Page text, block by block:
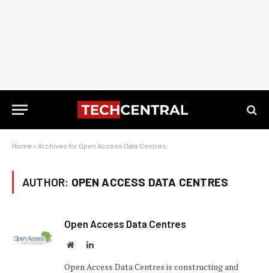
Home » Archives for Open Access Data Centres
AUTHOR: OPEN ACCESS DATA CENTRES
Open Access Data Centres
WebsiteLinkedIn
Open Access Data Centres is constructing and